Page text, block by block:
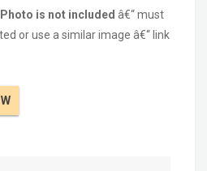
is not included â€“ must
or use a similar image â€“ link